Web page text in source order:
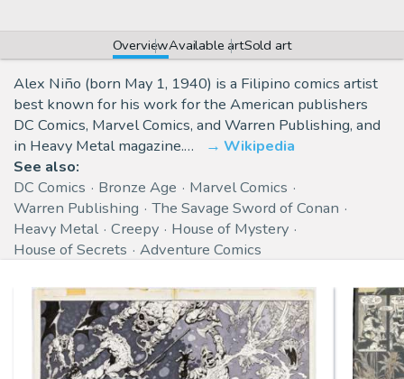
OverviewAvailable artSold art
Alex Niño (born May 1, 1940) is a Filipino comics artist
best known for his work for the American publishers
DC Comics, Marvel Comics, and Warren Publishing, and
in Heavy Metal magazine.…
Wikipedia
See also:
DC Comics
Bronze Age
Marvel Comics
Warren Publishing
The Savage Sword of Conan
Heavy Metal
Creepy
House of Mystery
House of Secrets
Adventure Comics